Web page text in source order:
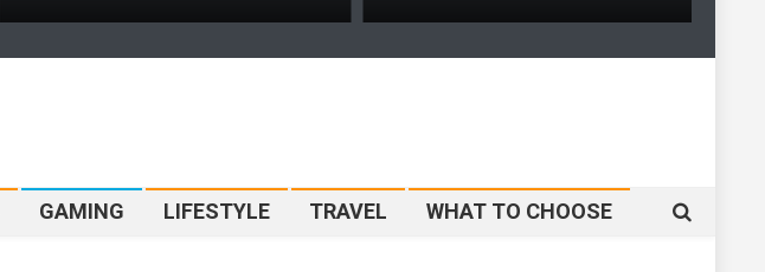
GAMING LIFESTYLE TRAVEL WHAT TO CHOOSE